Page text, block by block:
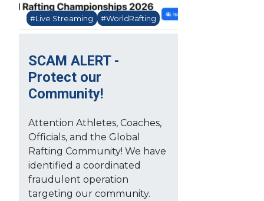
SCAM ALERT -
Protect our
Community!
#Live Streaming #WorldRafting
Attention Athletes, Coaches,
Officials, and the Global
Rafting Community! We have
identified a coordinated
fraudulent operation
targeting our community.